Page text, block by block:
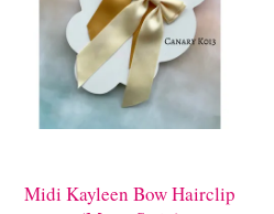
Midi Kayleen Bow Hairclip